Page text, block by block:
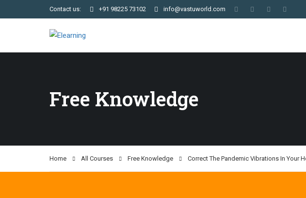
Contact us: +91 98225 73102 info@vastuworld.com
Free Knowledge
Home All Courses Free Knowledge Correct The Pandemic Vibrations In Your